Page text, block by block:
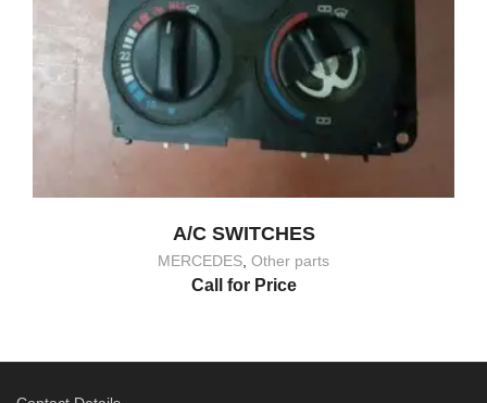
A/C SWITCHES
MERCEDES, Other parts
Call for Price